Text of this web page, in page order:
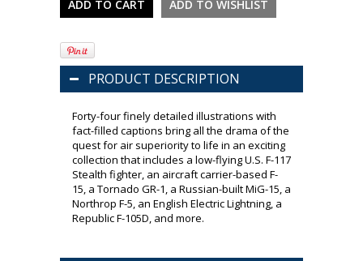
PRODUCT DESCRIPTION
Forty-four finely detailed illustrations with
fact-filled captions bring all the drama of the
quest for air superiority to life in an exciting
collection that includes a low-flying U.S. F-117
Stealth fighter, an aircraft carrier-based F-
15, a Tornado GR-1, a Russian-built MiG-15, a
Northrop F-5, an English Electric Lightning, a
Republic F-105D, and more.